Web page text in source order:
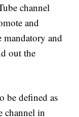
channel
and
mandatory and
out the
be defined as
channel in